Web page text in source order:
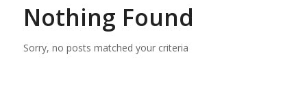
Nothing Found
Sorry, no posts matched your criteria